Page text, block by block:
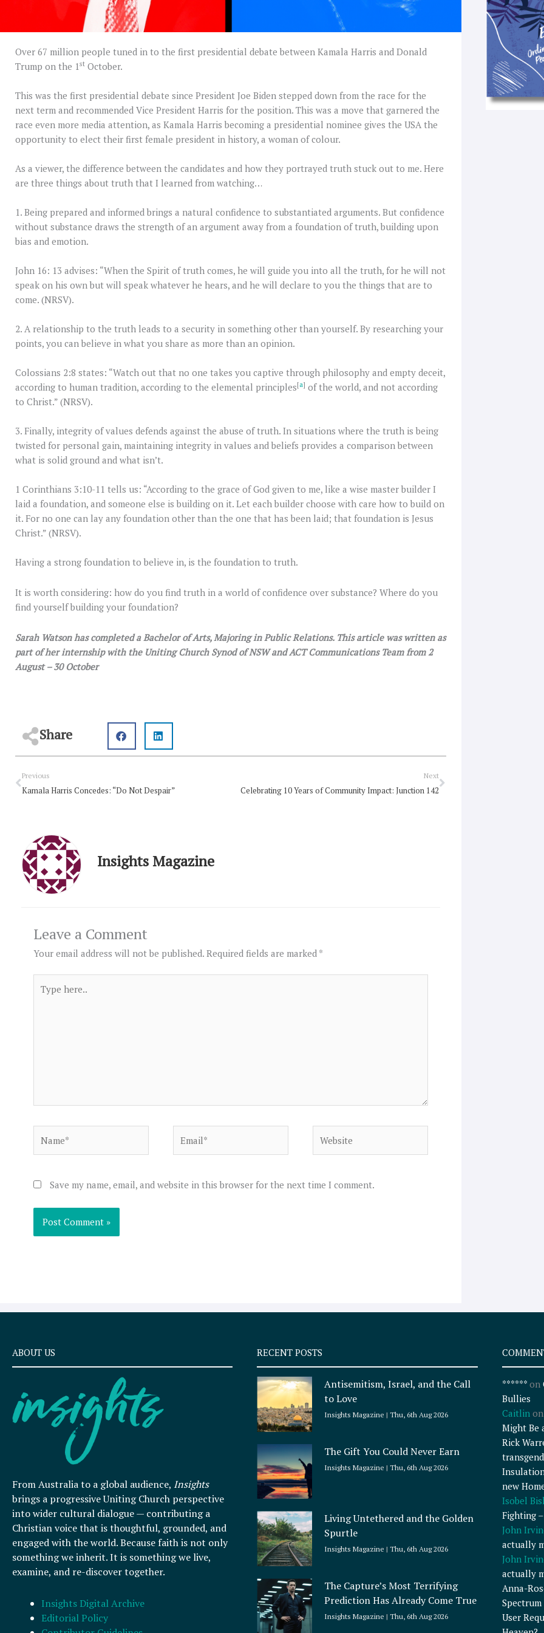
Over 67 million people tuned in to the first presidential debate between Kamala Harris and Donald
Trump on the 1 st October.
This was the first presidential debate since President Joe Biden stepped down from the race for the
next term and recommended Vice President Harris for the position. This was a move that garnered the
race even more media attention, as Kamala Harris becoming a presidential nominee gives the USA the
opportunity to elect their first female president in history, a woman of colour.
As a viewer, the difference between the candidates and how they portrayed truth stuck out to me. Here
are three things about truth that I learned from watching…
1. Being prepared and informed brings a natural confidence to substantiated arguments. But confidence
without substance draws the strength of an argument away from a foundation of truth, building upon
bias and emotion.
John 16: 13 advises: “When the Spirit of truth comes, he will guide you into all the truth, for he will not
speak on his own but will speak whatever he hears, and he will declare to you the things that are to
come. (NRSV).
2. A relationship to the truth leads to a security in something other than yourself. By researching your
points, you can believe in what you share as more than an opinion.
Colossians 2:8 states: “Watch out that no one takes you captive through philosophy and empty deceit,
according to human tradition, according to the elemental principles[a] of the world, and not according
to Christ.” (NRSV).
3. Finally, integrity of values defends against the abuse of truth. In situations where the truth is being
twisted for personal gain, maintaining integrity in values and beliefs provides a comparison between
what is solid ground and what isn’t.
1 Corinthians 3:10-11 tells us: “According to the grace of God given to me, like a wise master builder I
laid a foundation, and someone else is building on it. Let each builder choose with care how to build on
it. For no one can lay any foundation other than the one that has been laid; that foundation is Jesus
Christ.” (NRSV).
Having a strong foundation to believe in, is the foundation to truth.
It is worth considering: how do you find truth in a world of confidence over substance? Where do you
find yourself building your foundation?
Sarah Watson has completed a Bachelor of Arts, Majoring in Public Relations. This article was written as
part of her internship with the Uniting Church Synod of NSW and ACT Communications Team from 2
August – 30 October
Share
Prev
Previous
Kamala Harris Concedes: “Do Not Despair”
Next
Celebrating 10 Years of Community Impact: Junction 142
Next
Insights Magazine
Leave a Comment
Your email address will not be published. Required fields are marked *
here..
Save my name, email, and website in this browser for the next time I comment.
ABOUT US
From Australia to a global audience, Insights
brings a progressive Uniting Church perspective
into wider cultural dialogue — contributing a
Christian voice that is thoughtful, grounded, and
engaged with the world. Because faith is not only
something we inherit. It is something we live,
examine, and re-discover together.
Insights Digital Archive
Editorial Policy
RECENT POSTS
Antisemitism, Israel, and the Call
to Love
Insights Magazine Thu, 6th Aug 2026
The Gift You Could Never Earn
Insights Magazine Thu, 6th Aug 2026
Living Untethered and the Golden
Spurtle
Insights Magazine Thu, 6th Aug 2026
The Capture’s Most Terrifying
Prediction Has Already Come True
Insights Magazine Thu, 6th Aug 2026
******on
Bullies
Caitlin
Might Be
Rick
new
Isobel
Fighting
John
actually
John
actually
Anna-
User